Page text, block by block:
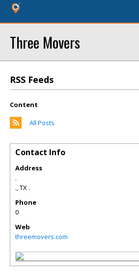
Three Movers
RSS Feeds
Content
All Posts
Contact Info
Address
.
.,TX .
Phone
0
Web
threemovers.com